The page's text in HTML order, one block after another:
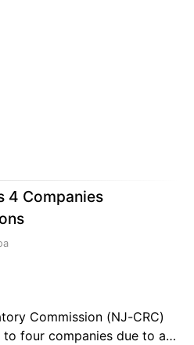
4 Companies
Commission (NJ-CRC)
to four companies due to a…